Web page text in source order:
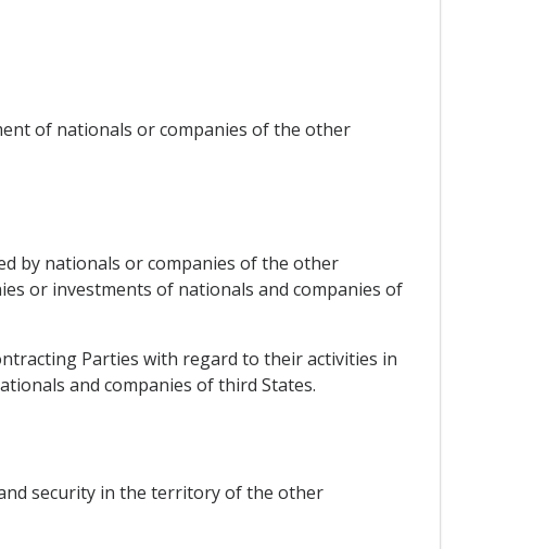
of nationals or companies of the other
by nationals or companies of the other
or investments of nationals and companies of
Parties with regard to their activities in
and companies of third States.
security in the territory of the other